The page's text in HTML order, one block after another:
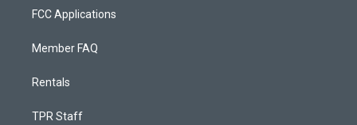
FCC Applications
Member FAQ
Rentals
TPR Staff